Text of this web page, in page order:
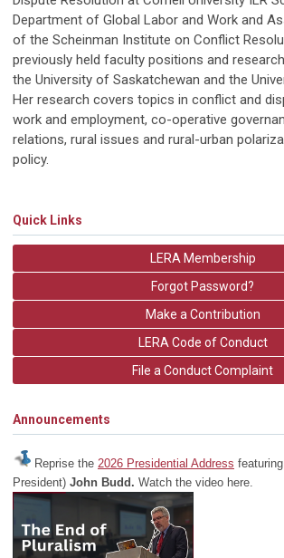
Department of Global Labor and Work and
of the Scheinman Institute on Conflict
previously held faculty positions and
the University of Saskatchewan and the
Her research covers topics in conflict and
work and employment, co-operative
relations, rural issues and rural-urban
policy.
Quick Links
LERA Membership
Forgot Password?
Make a Contribution
LERA Code of Conduct
File a Conduct Complaint
Announcements
Reprise the 2026 Presidential Address
President) John Budd. Watch the video here.